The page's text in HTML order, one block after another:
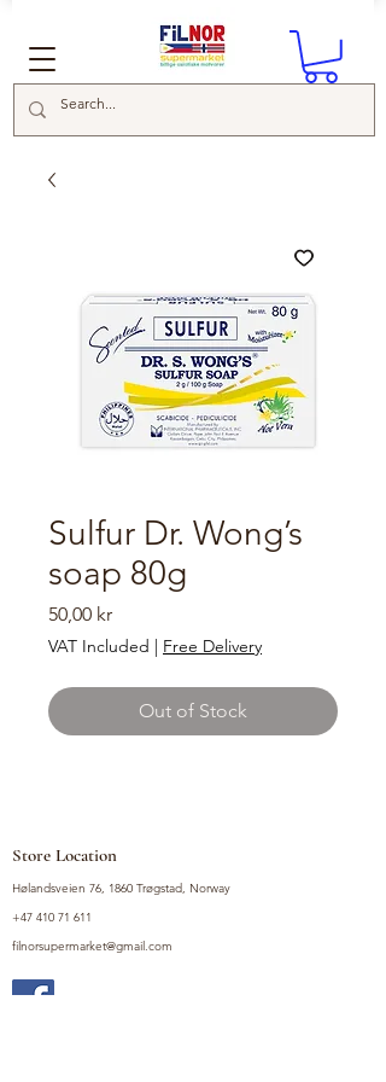
Sulfur Dr. Wong’s
soap 80g
50,00 krPrice
VAT Included | Free Delivery
Out of Stock
Store Location
Hølandsveien 76, 1860 Trøgstad, Norway
+47 410 71 611
filnorsupermarket@gmail.com